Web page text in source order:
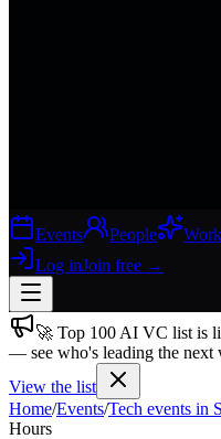
Events People
Log inJoin free →
Join free→
Join 200,000+ members &
Log in
🚀 Top 100 AI VC list is
— see who's leading the next
View the list
Home/Events/Tech events in
Hours